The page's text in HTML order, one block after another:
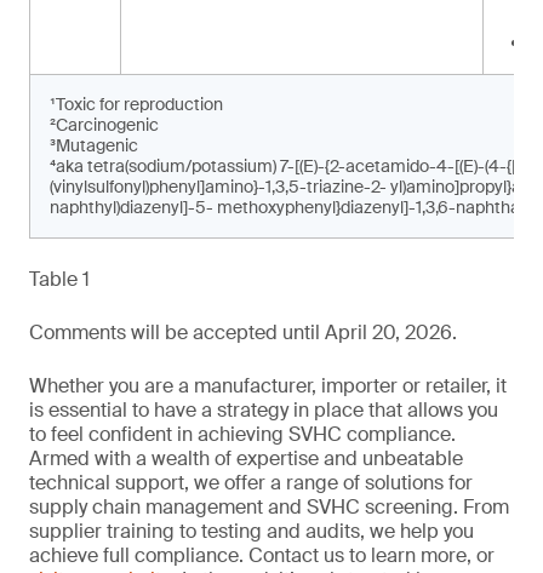
¹Toxic for reproduction
²Carcinogenic
³Mutagenic
⁴aka tetra(sodium/potassium) 7-[(E)-{2-acetamido-4-[(E)-(4-
(vinylsulfonyl)phenyl]amino}-1,3,5-triazine-2-
naphthyl)diazenyl]-5- methoxyphenyl}diazenyl]-1,3,6-
Table 1
Comments will be accepted until April 20, 2026.
Whether you are a manufacturer, importer or retailer, it
is essential to have a strategy in place that allows you
to feel confident in achieving SVHC compliance.
Armed with a wealth of expertise and unbeatable
technical support, we offer a range of solutions for
supply chain management and SVHC screening. From
supplier training to testing and audits, we help you
achieve full compliance. Contact us to learn more, or